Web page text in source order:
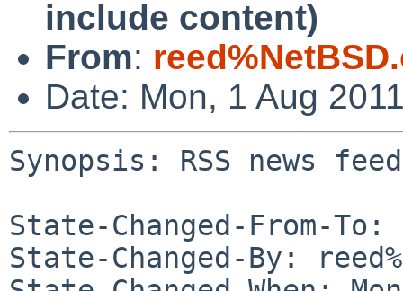
include content)
From:
Date: Mon, 1 Aug
Synopsis: RSS news
State-Changed-From-To:
State-Changed-By: